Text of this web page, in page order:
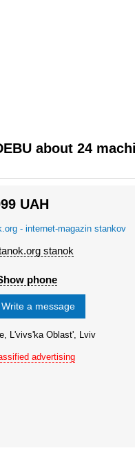
about 24
UAH
- internet-magazin stankov
stanok
phone
Write a message
L'vivs'ka Oblast', Lviv
advertising